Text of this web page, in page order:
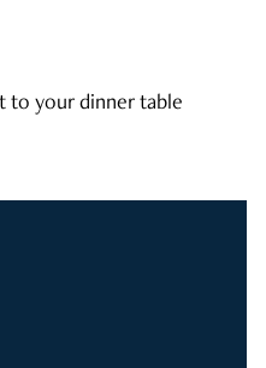
to your dinner table